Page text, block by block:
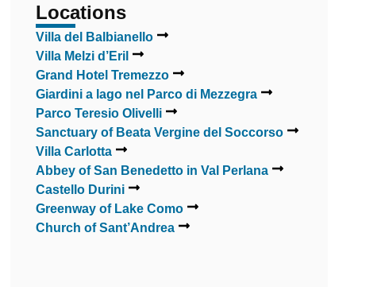
Locations
Villa del Balbianello
Villa Melzi d’Eril
Grand Hotel Tremezzo
Giardini a lago nel Parco di Mezzegra
Parco Teresio Olivelli
Sanctuary of Beata Vergine del Soccorso
Villa Carlotta
Abbey of San Benedetto in Val Perlana
Castello Durini
Greenway of Lake Como
Church of Sant’Andrea